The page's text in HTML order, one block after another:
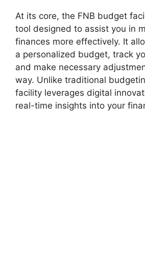
At its core, the FNB budget
tool designed to assist you in
finances more effectively. It
a personalized budget, track
and make necessary
way. Unlike traditional
facility leverages digital
real-time insights into your